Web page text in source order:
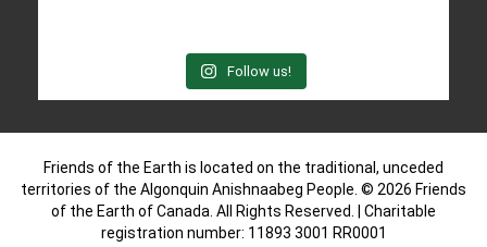
Follow us!
Friends of the Earth is located on the traditional, unceded
territories of the Algonquin Anishnaabeg People. © 2026 Friends
of the Earth of Canada. All Rights Reserved. | Charitable
registration number: 11893 3001 RR0001